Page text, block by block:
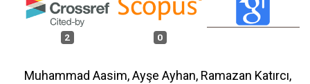
2 0
Muhammad Aasim, Ayşe Ayhan, Ramazan Katırcı,